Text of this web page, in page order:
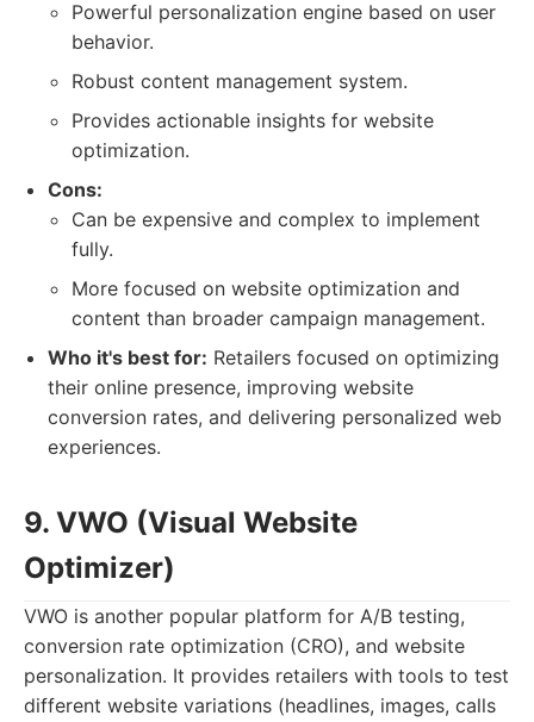
Powerful personalization engine based on user
behavior.
Robust content management system.
Provides actionable insights for website
optimization.
Cons:
Can be expensive and complex to implement
fully.
More focused on website optimization and
content than broader campaign management.
Who it's best for: Retailers focused on optimizing
their online presence, improving website
conversion rates, and delivering personalized web
experiences.
9. VWO (Visual Website
Optimizer)
VWO is another popular platform for A/B testing,
conversion rate optimization (CRO), and website
personalization. It provides retailers with tools to test
different website variations (headlines, images, calls